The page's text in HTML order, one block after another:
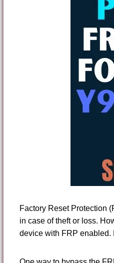
Factory Reset Protection
in case of theft or loss.
device with FRP enabled.